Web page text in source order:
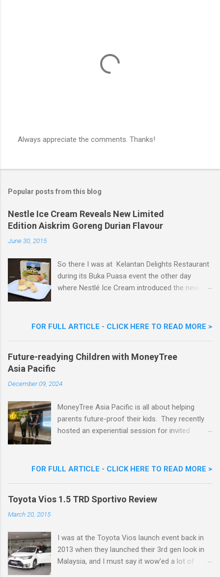
s
C
m
m
e
n
Always appreciate the comments. Thanks!
Popular posts from this blog
Nestle Ice Cream Reveals New Limited
Edition Aiskrim Goreng Durian Flavour
June 30, 2015
So there I was at Kelantan Delights Restaurant
during its Buka Puasa event the other day
where Nestlé Ice Cream introduced the new
Woon Lai, Business Executive Manager of
Nestlé (Malaysia) Berhad and the Aiskrim
Celebrity Chef & Restaurateur. Nestle Ice
Goreng Durian Flavour
FOR FULL ARTICLE - CLICK HERE TO READ MORE >
Future-readying Children with MoneyTree
Asia Pacific
December 09, 2024
MoneyTree Asia Pacific is all about helping
parents future-proof their kids. They recently
hosted an experiential session for invited
session was a hit with all the guests. Future-
future-readying kids together with Michael
Helmei, Head of Secondary at Idrissi
International School and Carmen Kong, Board
Certified Behaviour Analyst & Founder of the
FOR FULL ARTICLE - CLICK HERE TO READ MORE >
Toyota Vios 1.5 TRD Sportivo Review
March 20, 2015
I was at the Toyota Vios launch event back in
2013 when they launched their 3rd gen look in
Malaysia, and I must say it wow'ed a lot of